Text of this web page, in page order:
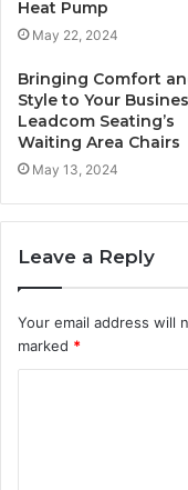
Heat Pump
May 22, 2024
Bringing Comfort
Style to Your
Leadcom Seating’s
Waiting Area Chairs
May 13, 2024
Leave a Reply
Your email address will
marked *